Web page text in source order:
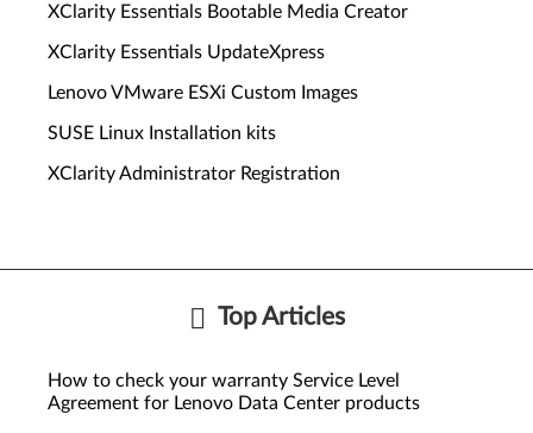
XClarity Essentials Bootable Media Creator
XClarity Essentials UpdateXpress
Lenovo VMware ESXi Custom Images
SUSE Linux Installation kits
XClarity Administrator Registration
Top Articles
How to check your warranty Service Level
Agreement for Lenovo Data Center products